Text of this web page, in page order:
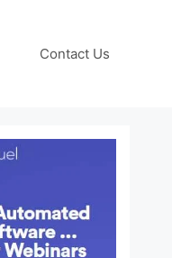
Contact Us